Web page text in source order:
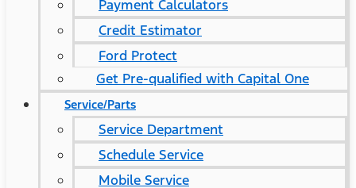
Payment Calculators
Credit Estimator
Ford Protect
Get Pre-qualified with Capital One
Service/Parts
Service Department
Schedule Service
Mobile Service